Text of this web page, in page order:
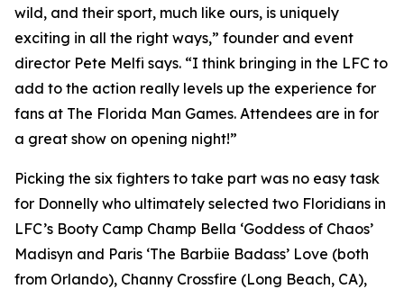
wild, and their sport, much like ours, is uniquely
exciting in all the right ways,” founder and event
director Pete Melfi says. “I think bringing in the LFC to
add to the action really levels up the experience for
fans at The Florida Man Games. Attendees are in for
a great show on opening night!”
Picking the six fighters to take part was no easy task
for Donnelly who ultimately selected two Floridians in
LFC’s Booty Camp Champ Bella ‘Goddess of Chaos’
Madisyn and Paris ‘The Barbiie Badass’ Love (both
from Orlando), Channy Crossfire (Long Beach, CA),